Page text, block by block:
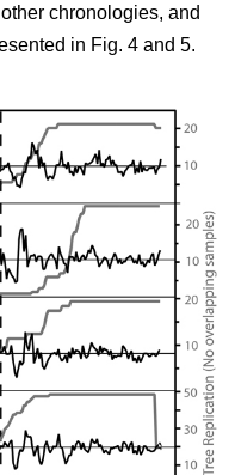
chronologies, and
in Fig. 4 and 5.